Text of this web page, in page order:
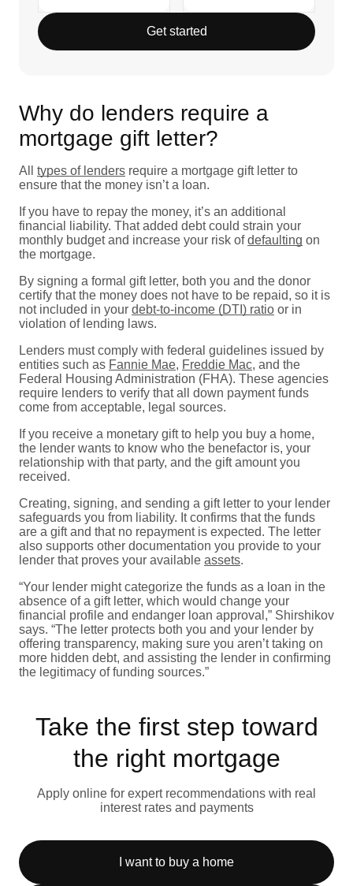
Get started
Why do lenders require a
mortgage gift letter?
All types of lenders require a mortgage gift letter to
ensure that the money isn’t a loan.
If you have to repay the money, it’s an additional
financial liability. That added debt could strain your
monthly budget and increase your risk ofdefaulting on
the mortgage.
By signing a formal gift letter, both you and the donor
certify that the money does not have to be repaid, so it is
not included in your debt-to-income (DTI) ratio or in
violation of lending laws.
Lenders must comply with federal guidelines issued by
entities such as Fannie Mae, Freddie Mac, and the
Federal Housing Administration (FHA). These agencies
require lenders to verify that all down payment funds
come from acceptable, legal sources.
If you receive a monetary gift to help you buy a home,
the lender wants to know who the benefactor is, your
relationship with that party, and the gift amount you
received.
Creating, signing, and sending a gift letter to your lender
safeguards you from liability. It confirms that the funds
are a gift and that no repayment is expected. The letter
also supports other documentation you provide to your
lender that proves your available assets.
“Your lender might categorize the funds as a loan in the
absence of a gift letter, which would change your
financial profile and endanger loan approval,” Shirshikov
says. “The letter protects both you and your lender by
offering transparency, making sure you aren’t taking on
more hidden debt, and assisting the lender in confirming
the legitimacy of funding sources.”
Take the first step toward
the right mortgage
Apply online for expert recommendations with real
interest rates and payments
I want to buy a home